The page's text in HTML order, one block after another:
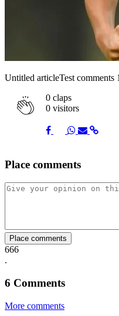
Untitled articleTest
0 claps
0 visitors
Share
on
Share
on
Share
on
ShareShare
Place comments
Place comments
666
.
6 Comments
More comments